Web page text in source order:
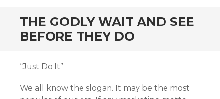
THE GODLY WAIT AND SEE
BEFORE THEY DO
“Just Do It”
We all know the slogan. It may be the most